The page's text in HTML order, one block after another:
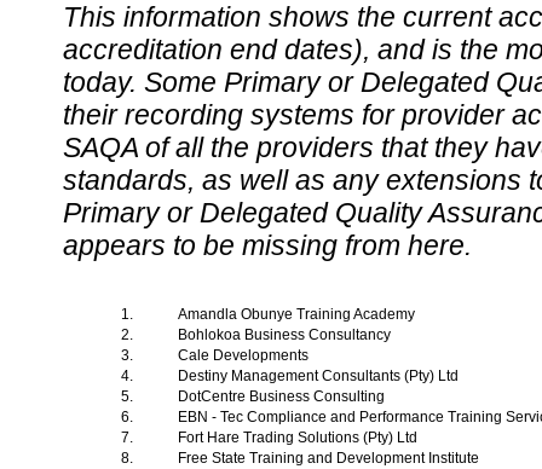
This information shows the current
accreditation end dates), and is the
today. Some Primary or Delegated
their recording systems for provider
SAQA of all the providers that they
standards, as well as any extensions
Primary or Delegated Quality
appears to be missing from here.
1.
Amandla Obunye Training Academy
2.
Bohlokoa Business Consultancy
3.
Cale Developments
4.
Destiny Management Consultants (Pty) Ltd
5.
DotCentre Business Consulting
6.
EBN - Tec Compliance and Performance Training
7.
Fort Hare Trading Solutions (Pty) Ltd
8.
Free State Training and Development Institute